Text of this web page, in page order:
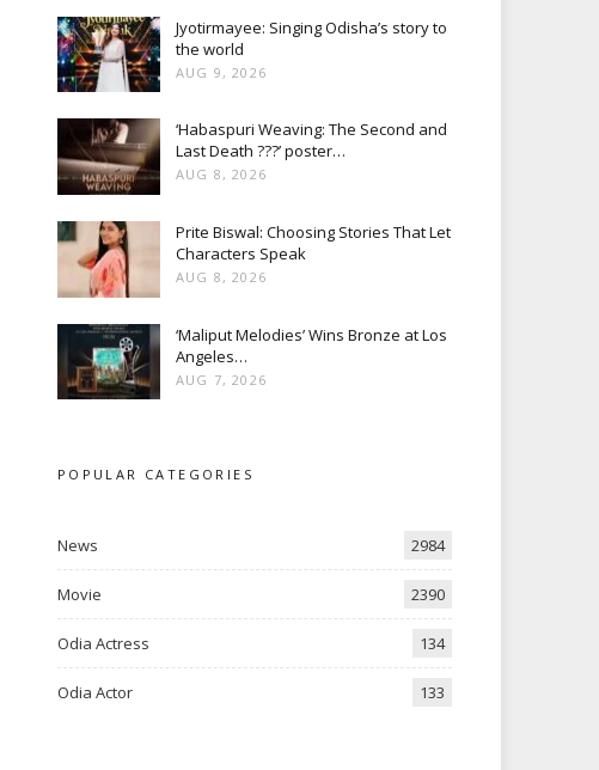
Jyotirmayee: Singing Odisha’s story to
the world
AUG 9, 2026
‘Habaspuri Weaving: The Second and
Last Death ???’ poster…
AUG 8, 2026
Prite Biswal: Choosing Stories That Let
Characters Speak
AUG 8, 2026
‘Maliput Melodies’ Wins Bronze at Los
Angeles…
AUG 7, 2026
POPULAR CATEGORIES
News 2984
Movie 2390
Odia Actress 134
Odia Actor 133